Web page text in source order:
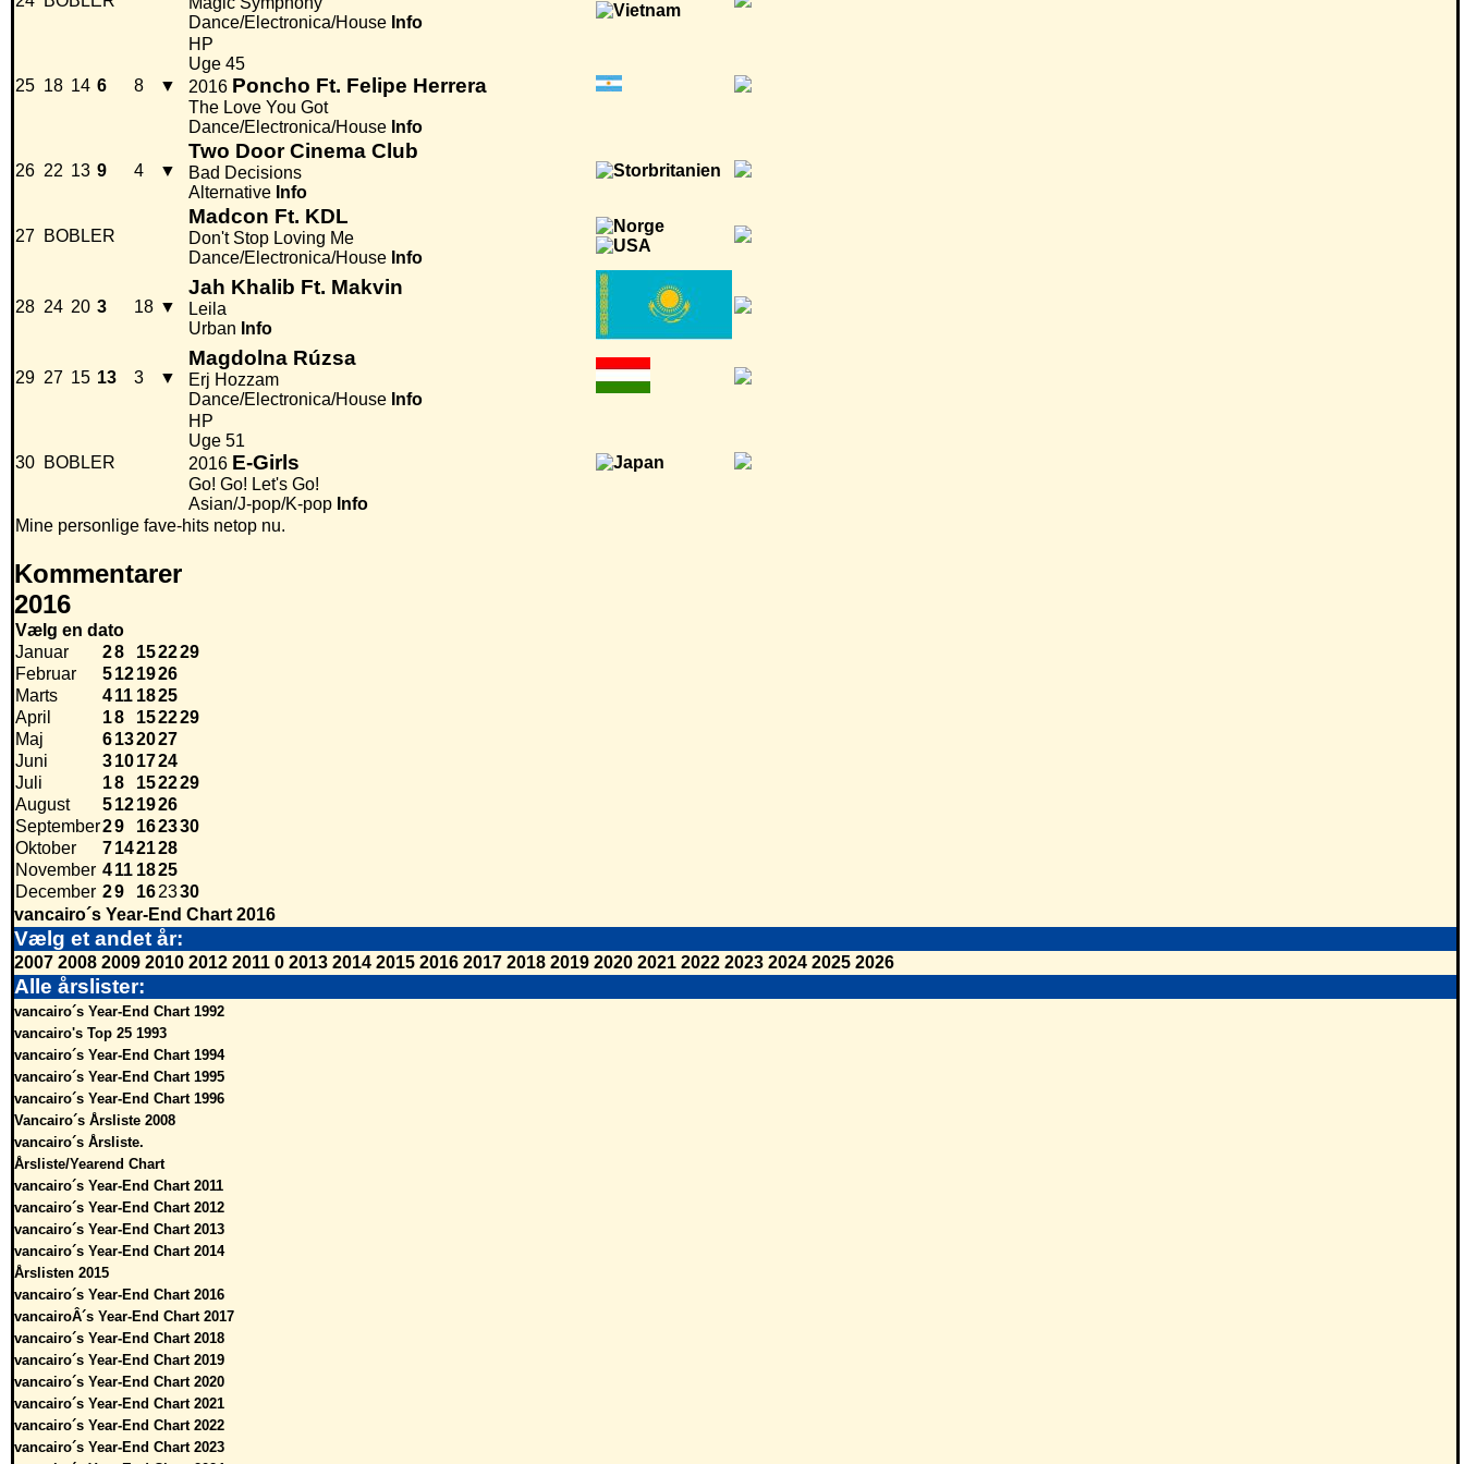
Dance/Electronica/House Info
25 18 14 6 8 ▼
HP
Uge 45
2016 Poncho Ft. Felipe Herrera
The Love You Got
Dance/Electronica/House Info
26 22 13 9 4 ▼
Two Door Cinema Club
Bad Decisions
Alternative Info
27 BOBLER
Madcon Ft. KDL
Don't Stop Loving Me
Dance/Electronica/House Info
28 24 20 3 18 ▼
Jah Khalib Ft. Makvin
Leila
Urban Info
29 27 15 13 3 ▼
Magdolna Rúzsa
Erj Hozzam
Dance/Electronica/House Info
30 BOBLER
HP
Uge 51
2016 E-Girls
Go! Go! Let's Go!
Asian/J-pop/K-pop Info
Mine personlige fave-hits netop nu.
Kommentarer
2016
Vælg en dato
Januar
28 152229
Februar
5121926
Marts
411 1825
April
18 152229
Maj
6132027
Juni
3101724
Juli
18 152229
August
5121926
September29 162330
Oktober
7142128
November 411 1825
December 29 162330
vancairo´s Year-End Chart 2016
Vælg et andet år:
2007 2008 2009 2010 2012 2011 0 2013 2014 2015 2016 2017 2018 2019 2020 2021 2022 2023 2024 2025 2026
Alle årslister:
vancairo´s Year-End Chart 1992
vancairo's Top 25 1993
vancairo´s Year-End Chart 1994
vancairo´s Year-End Chart 1995
vancairo´s Year-End Chart 1996
Vancairo´s Årsliste 2008
vancairo´s Årsliste.
Årsliste/Yearend Chart
vancairo´s Year-End Chart 2011
vancairo´s Year-End Chart 2012
vancairo´s Year-End Chart 2013
vancairo´s Year-End Chart 2014
Årslisten 2015
vancairo´s Year-End Chart 2016
vancairoÂ´s Year-End Chart 2017
vancairo´s Year-End Chart 2018
vancairo´s Year-End Chart 2019
vancairo´s Year-End Chart 2020
vancairo´s Year-End Chart 2021
vancairo´s Year-End Chart 2022
vancairo´s Year-End Chart 2023